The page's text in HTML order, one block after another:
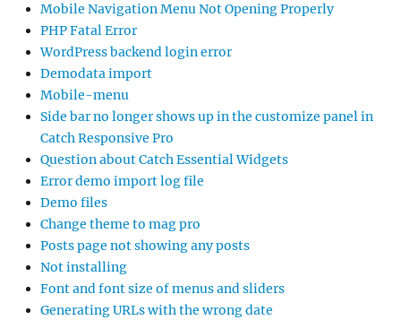
Mobile Navigation Menu Not Opening Properly
PHP Fatal Error
WordPress backend login error
Demodata import
Mobile-menu
Side bar no longer shows up in the customize panel in
Catch Responsive Pro
Question about Catch Essential Widgets
Error demo import log file
Demo files
Change theme to mag pro
Posts page not showing any posts
Not installing
Font and font size of menus and sliders
Generating URLs with the wrong date